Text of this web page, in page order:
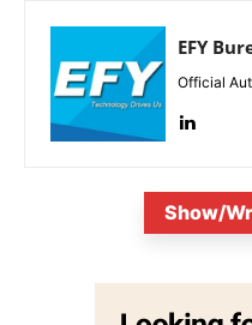
EFY
Official
Show/